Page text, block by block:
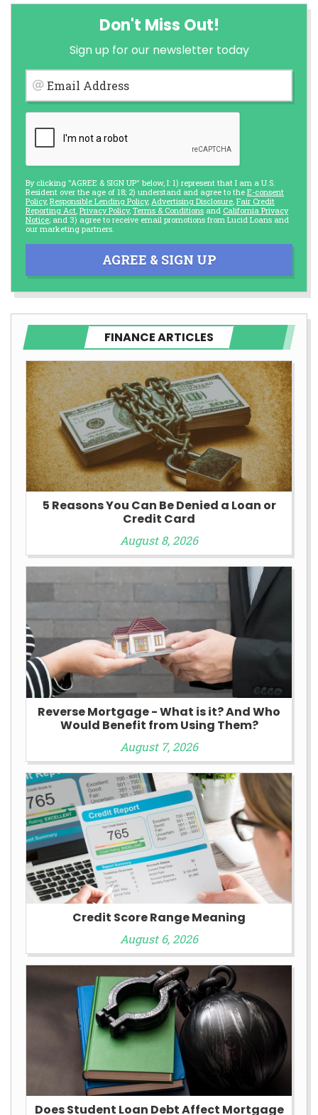
Don't Miss Out!
Sign up for our newsletter today
Email Address
By clicking "AGREE & SIGN UP" below, I: 1) represent that I am a U.S.
Resident over the age of 18; 2) understand and agree to the E-consent
Policy, Responsible Lending Policy, Advertising Disclosure Fair Credit
Reporting Act Privacy Policy, Terms & Conditions and California Privacy
Notice; and 3) agree to receive email promotions from Lucid Loans and
our marketing partners.
AGREE & SIGN UP
FINANCE ARTICLES
5 Reasons You Can Be Denied a Loan or
Credit Card
August 8, 2026
Reverse Mortgage - What is it? And Who
Would Benefit from Using Them?
August 7, 2026
Credit Score Range Meaning
August 6, 2026
Does Student Loan Debt Affect Mortgage